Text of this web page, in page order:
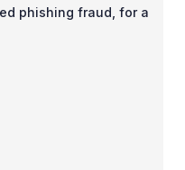
phishing fraud, for a